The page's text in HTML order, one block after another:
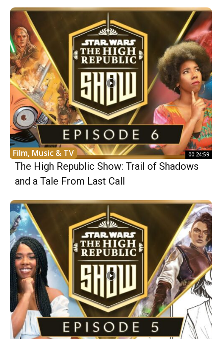
Film, Music & TV 00:24:59
The High Republic Show: Trail of Shadows
and a Tale From Last Call